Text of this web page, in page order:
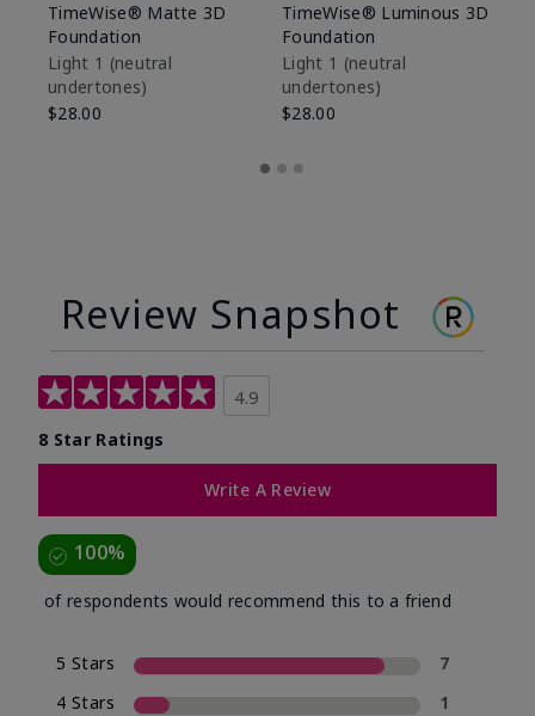
TimeWise® Matte 3D
Foundation
Light 1​ (neutral
undertones)
$28.00
TimeWise® Luminous 3D
Foundation
Light 1​ (neutral
undertones)
$28.00
Review Snapshot
4.9
8 Star Ratings
Write A Review
100%
of respondents would recommend this to a friend
5 Stars
7
4 Stars
1